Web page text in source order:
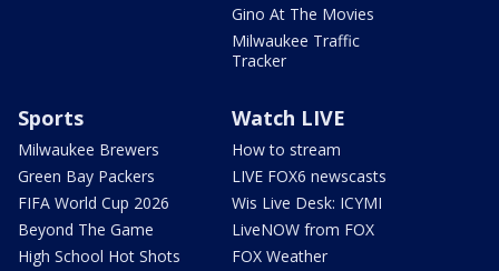
Gino At The Movies
Milwaukee Traffic
Tracker
Sports
Milwaukee Brewers
Green Bay Packers
FIFA World Cup 2026
Beyond The Game
High School Hot Shots
Watch LIVE
How to stream
LIVE FOX6 newscasts
Wis Live Desk: ICYMI
LiveNOW from FOX
FOX Weather